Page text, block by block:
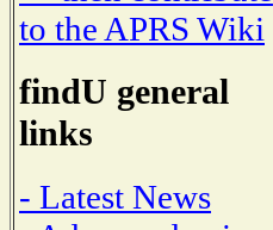
to the APRS Wiki
findU general
links
- Latest News